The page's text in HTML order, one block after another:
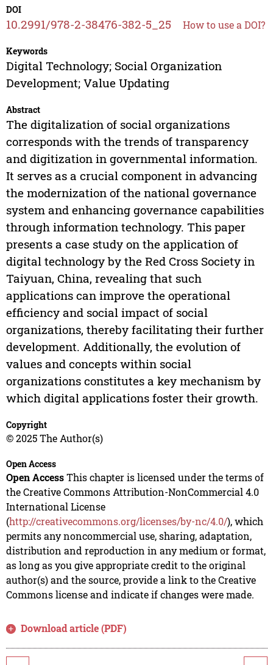
DOI
10.2991/978-2-38476-382-5_25 How to use a DOI?
Keywords
Digital Technology; Social Organization
Development; Value Updating
Abstract
The digitalization of social organizations
corresponds with the trends of transparency
and digitization in governmental information.
It serves as a crucial component in advancing
the modernization of the national governance
system and enhancing governance capabilities
through information technology. This paper
presents a case study on the application of
digital technology by the Red Cross Society in
Taiyuan, China, revealing that such
applications can improve the operational
efficiency and social impact of social
organizations, thereby facilitating their further
development. Additionally, the evolution of
values and concepts within social
organizations constitutes a key mechanism by
which digital applications foster their growth.
Copyright
© 2025 The Author(s)
Open Access
Open AccessThis chapter is licensed under the terms of
the Creative Commons Attribution-NonCommercial 4.0
International License
(http://creativecommons.org/licenses/by-nc/4.0/), which
permits any noncommercial use, sharing, adaptation,
distribution and reproduction in any medium or format,
as long as you give appropriate credit to the original
author(s) and the source, provide a link to the Creative
Commons license and indicate if changes were made.
Download article (PDF)